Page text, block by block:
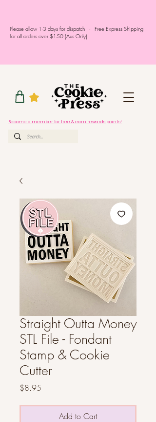
Please allow 1-3 days for dispatch - Free Express Shipping
for all orders over $150 (Aus Only)
Become a member for free & earn rewards points!
Straight Outta Money
STL File - Fondant
Stamp & Cookie
Cutter
$8.95
Add to Cart